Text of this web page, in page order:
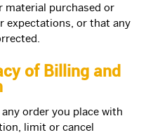
material purchased or
expectations, or that any
of Billing and
order you place with
limit or cancel